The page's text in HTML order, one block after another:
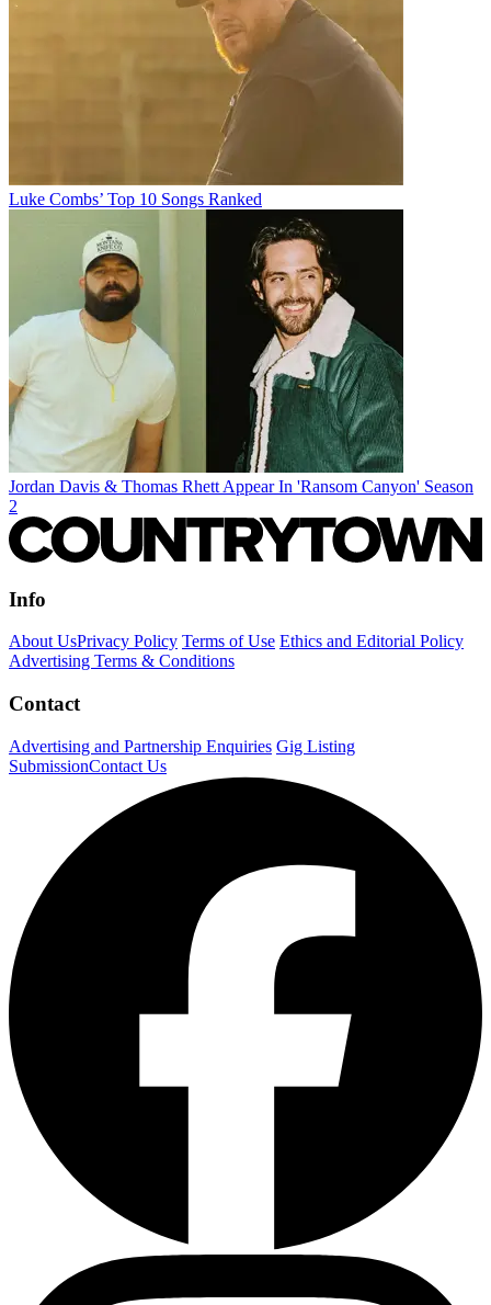
Luke Combs’ Top 10 Songs Ranked
Jordan Davis & Thomas Rhett Appear In 'Ransom Canyon' Season
2
Info
About UsPrivacy Policy Terms of Use Ethics and Editorial Policy
Advertising Terms & Conditions
Contact
Advertising and Partnership Enquiries Gig Listing
SubmissionContact Us